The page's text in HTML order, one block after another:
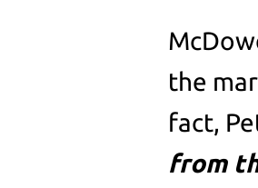
the
fact,
from